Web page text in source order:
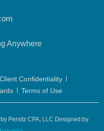
Anywhere
Client Confidentiality
Terms of Use
Persitz CPA, LLC Designed by